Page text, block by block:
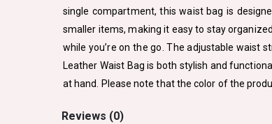
single compartment, this waist bag is
smaller items, making it easy to stay
while you’re on the go. The adjustable waist
Leather Waist Bag is both stylish and
at hand. Please note that the color of the
Reviews (0)